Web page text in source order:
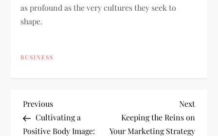
as profound as the very cultures they seek to
shape.
BUSINESS
P
o
Previous
Post
Previous
Cultivating a
Positive Body Image:
Next
Post
Next
Keeping the Reins on
Your Marketing Strategy